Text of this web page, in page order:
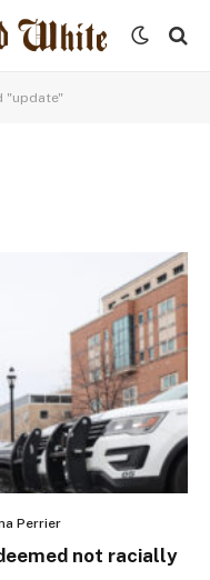
"update"
Perrier
not racially